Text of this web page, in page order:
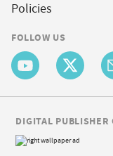
Policies
FOLLOW US
DIGITAL PUBLISHER